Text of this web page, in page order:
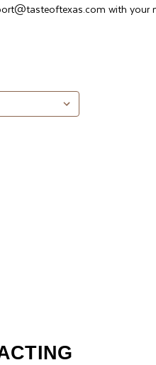
with your